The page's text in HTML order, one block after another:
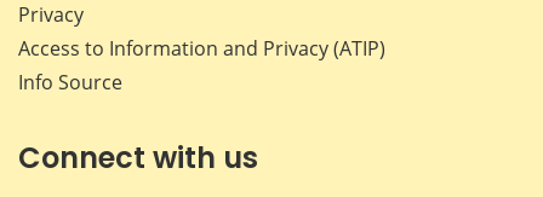
Privacy
Access to Information and Privacy (ATIP)
Info Source
Connect with us